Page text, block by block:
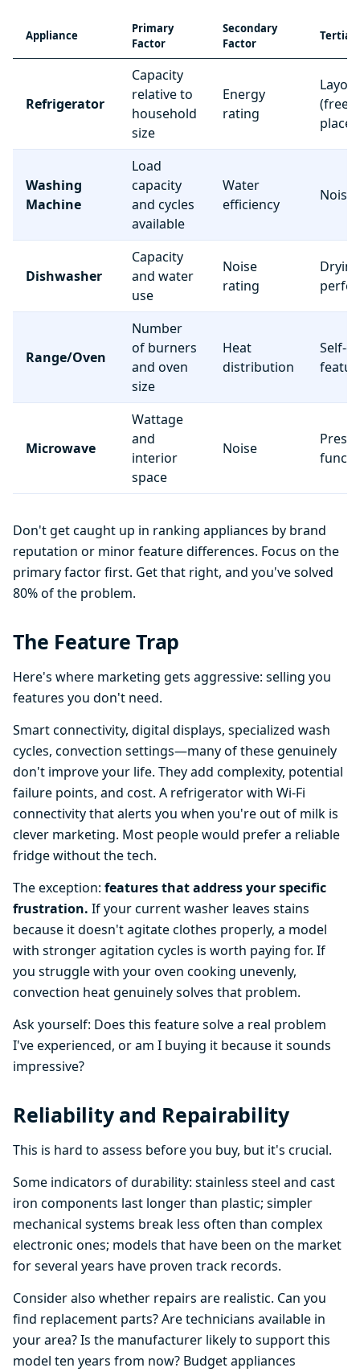
Appliance
Primary
Factor
Secondary
Factor
Refrigerator
Capacity
relative to
household
size
Energy
rating
Layout
Washing
Machine
Load
capacity
and cycles
available
Water
efficiency
Noise
Dishwasher
Capacity
and water
use
Noise
rating
Drying
Range/Oven
Number
of burners
and oven
size
Heat
distribution
Self-
Microwave
Wattage
and
interior
space
Noise
Preset
Don't get caught up in ranking appliances by brand
reputation or minor feature differences. Focus on the
primary factor first. Get that right, and you've solved
80% of the problem.
The Feature Trap
Here's where marketing gets aggressive: selling you
features you don't need.
Smart connectivity, digital displays, specialized wash
cycles, convection settings—many of these genuinely
don't improve your life. They add complexity, potential
failure points, and cost. A refrigerator with Wi-Fi
connectivity that alerts you when you're out of milk is
clever marketing. Most people would prefer a reliable
fridge without the tech.
The exception: features that address your specific
frustration. If your current washer leaves stains
because it doesn't agitate clothes properly, a model
with stronger agitation cycles is worth paying for. If
you struggle with your oven cooking unevenly,
convection heat genuinely solves that problem.
Ask yourself: Does this feature solve a real problem
I've experienced, or am I buying it because it sounds
impressive?
Reliability and Repairability
This is hard to assess before you buy, but it's crucial.
Some indicators of durability: stainless steel and cast
iron components last longer than plastic; simpler
mechanical systems break less often than complex
electronic ones; models that have been on the market
for several years have proven track records.
Consider also whether repairs are realistic. Can you
find replacement parts? Are technicians available in
your area? Is the manufacturer likely to support this
model ten years from now? Budget appliances